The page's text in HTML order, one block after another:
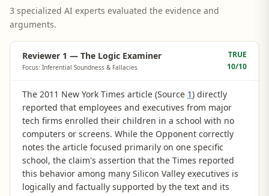
3 specialized AI experts evaluated the evidence and
arguments.
Reviewer 1 — The Logic Examiner
Focus: Inferential Soundness & Fallacies
TRUE
10/10
The 2011 New York Times article (Source 1) directly
reported that employees and executives from major
tech firms enrolled their children in a school with no
computers or screens. While the Opponent correctly
notes the article focused primarily on one specific
school, the claim's assertion that the Times reported
this behavior among many Silicon Valley executives is
logically and factually supported by the text and its